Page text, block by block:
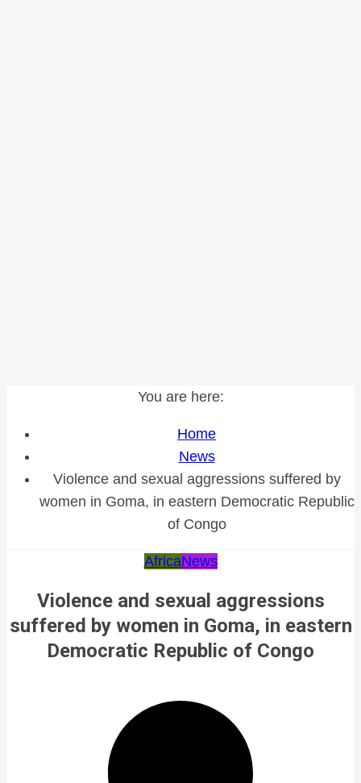
You are here:
Home
News
Violence and sexual aggressions suffered by
women in Goma, in eastern Democratic Republic
of Congo
AfricaNews
Violence and sexual aggressions
suffered by women in Goma, in eastern
Democratic Republic of Congo